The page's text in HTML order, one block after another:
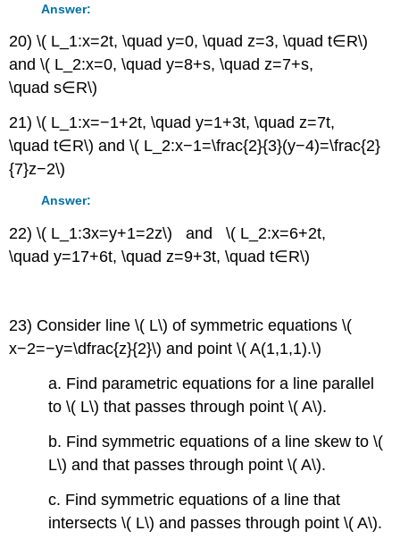
Answer:
20) \( L_1:x=2t, \quad y=0, \quad z=3, \quad t∈R\)
and \( L_2:x=0, \quad y=8+s, \quad z=7+s,
\quad s∈R\)
21) \( L_1:x=−1+2t, \quad y=1+3t, \quad z=7t,
\quad t∈R\) and \( L_2:x−1=\frac{2}{3}(y−4)=\frac{2}
{7}z−2\)
Answer:
22) \( L_1:3x=y+1=2z\) and \( L_2:x=6+2t,
\quad y=17+6t, \quad z=9+3t, \quad t∈R\)
23) Consider line \( L\) of symmetric equations \(
x−2=−y=\dfrac{z}{2}\) and point \( A(1,1,1).\)
a. Find parametric equations for a line parallel
to \( L\) that passes through point \( A\).
b. Find symmetric equations of a line skew to \(
L\) and that passes through point \( A\).
c. Find symmetric equations of a line that
intersects \( L\) and passes through point \( A\).